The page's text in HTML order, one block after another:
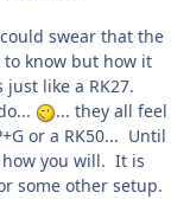
swear that the
to know but how it
like a RK27.
... they all feel
or a RK50... Until
how you will. It is
some other setup.